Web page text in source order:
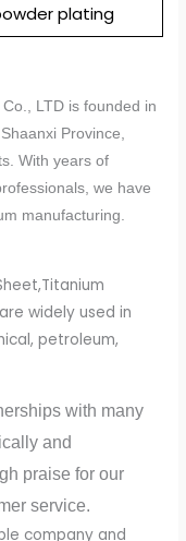
plating
LTD is founded in
Province,
With years of
we have
manufacturing.
widely used in
petroleum,
with many
and
praise for our
service.
company and